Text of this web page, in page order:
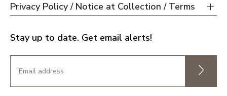
Privacy Policy / Notice at Collection / Terms
Stay up to date. Get email alerts!